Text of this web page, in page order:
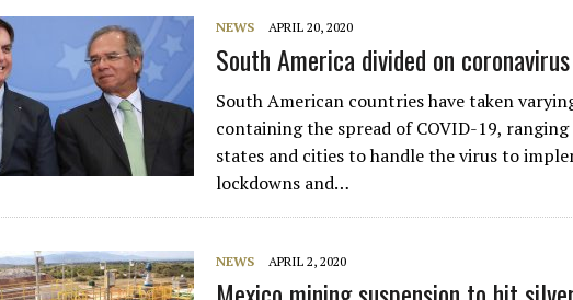
NEWS APRIL 20, 2020
South America divided on
South American countries have taken
containing the spread of COVID-19,
states and cities to handle the virus to
lockdowns and…
NEWS APRIL 2, 2020